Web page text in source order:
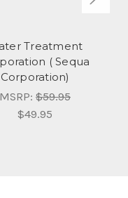
Treatment
( Sequa
Corporation)
MSRP: $59.95
$49.95